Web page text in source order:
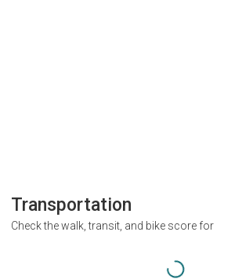
Transportation
Check the walk, transit, and bike score for